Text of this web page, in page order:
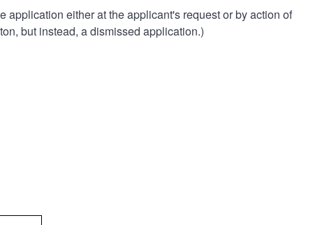
application either at the applicant's request or by action of
but instead, a dismissed application.)